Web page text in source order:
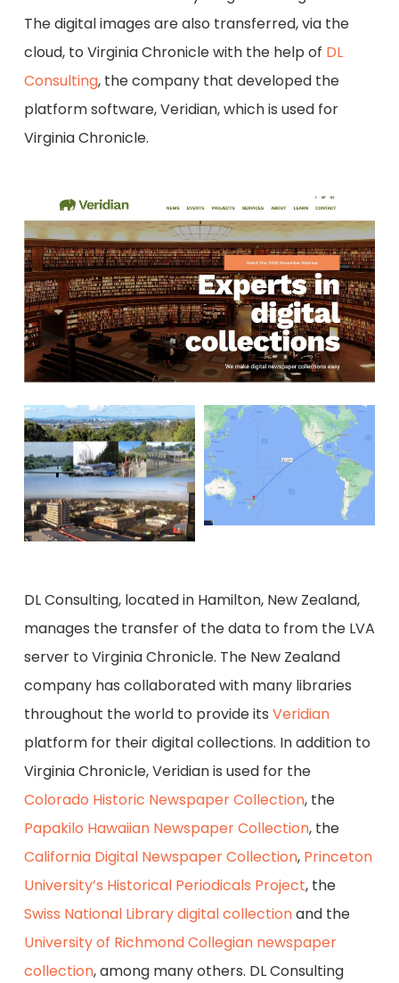
The digital images are also transferred, via the
cloud, to Virginia Chronicle with the help of DL
Consulting, the company that developed the
platform software, Veridian, which is used for
Virginia Chronicle.
DL Consulting, located in Hamilton, New Zealand,
manages the transfer of the data to from the LVA
server to Virginia Chronicle. The New Zealand
company has collaborated with many libraries
throughout the world to provide its Veridian
platform for their digital collections. In addition to
Virginia Chronicle, Veridian is used for the
Colorado Historic Newspaper Collection, the
Papakilo Hawaiian Newspaper Collection, the
California Digital Newspaper Collection, Princeton
University’s Historical Periodicals Project, the
Swiss National Library digital collectionand the
University of Richmond Collegian newspaper
collection, among many others. DL Consulting